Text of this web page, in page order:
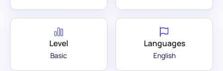
Level
Basic
Languages
English